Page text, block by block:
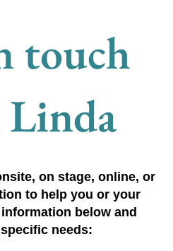
touch
on stage, online, or
to help you or your
below and
needs: